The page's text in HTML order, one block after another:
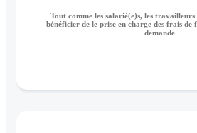
Tout comme les salarié(e)s, les
bénéficier de le prise en charge des frais
demande